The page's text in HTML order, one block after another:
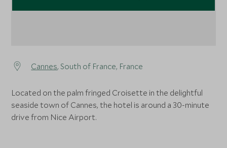
Cannes, South of France, France
Located on the palm fringed Croisette in the delightful
seaside town of Cannes, the hotel is around a 30-minute
drive from Nice Airport.